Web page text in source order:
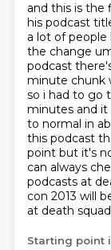
and this is the
his podcast
a lot of
the change
podcast
minute chunk
so i had to go
minutes and it
to normal in
this podcast
point but it's
can always
podcasts at
con 2013 will
at death
Starting point